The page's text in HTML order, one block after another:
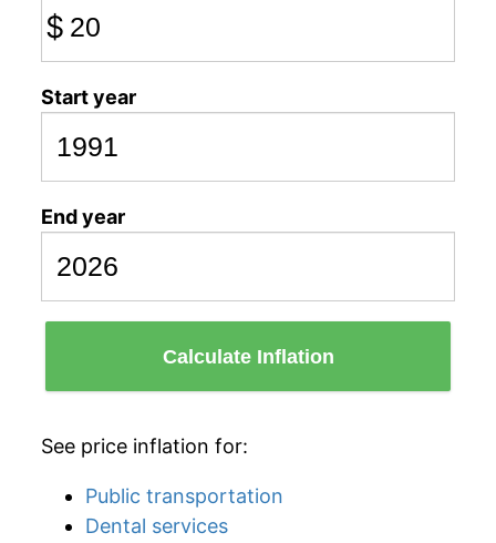
$
Start year
End year
Calculate Inflation
See price inflation for:
Public transportation
Dental services